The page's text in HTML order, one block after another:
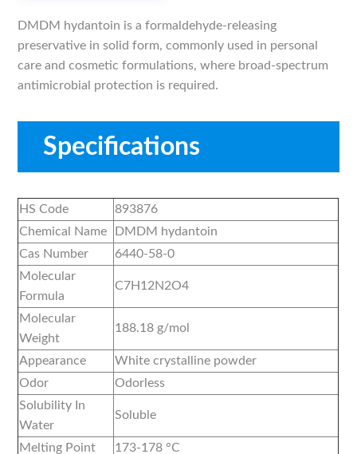
DMDM hydantoin is a formaldehyde-releasing
preservative in solid form, commonly used in personal
care and cosmetic formulations, where broad-spectrum
antimicrobial protection is required.
Specifications
HS Code
893876
Chemical Name
DMDM hydantoin
Cas Number
6440-58-0
Molecular
Formula
C7H12N2O4
Molecular
Weight
188.18 g/mol
Appearance
White crystalline powder
Odor
Odorless
Solubility In
Water
Soluble
Melting Point
173-178 °C